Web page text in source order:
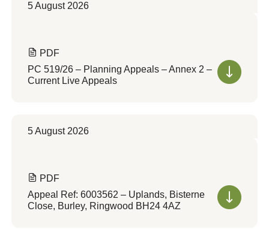
5 August 2026
PDF
PC 519/26 – Planning Appeals – Annex 2 –
Current Live Appeals
5 August 2026
PDF
Appeal Ref: 6003562 – Uplands, Bisterne
Close, Burley, Ringwood BH24 4AZ